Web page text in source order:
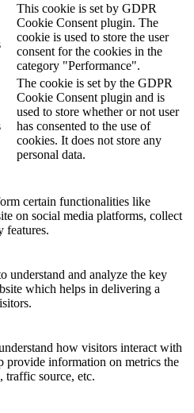
This cookie is set by GDPR
Cookie Consent plugin. The
cookie is used to store the user
consent for the cookies in the
category "Performance".
The cookie is set by the GDPR
Cookie Consent plugin and is
used to store whether or not user
has consented to the use of
cookies. It does not store any
personal data.
certain functionalities like
on social media platforms, collect
features.
understand and analyze the key
which helps in delivering a
how visitors interact with
provide information on metrics the
traffic source, etc.